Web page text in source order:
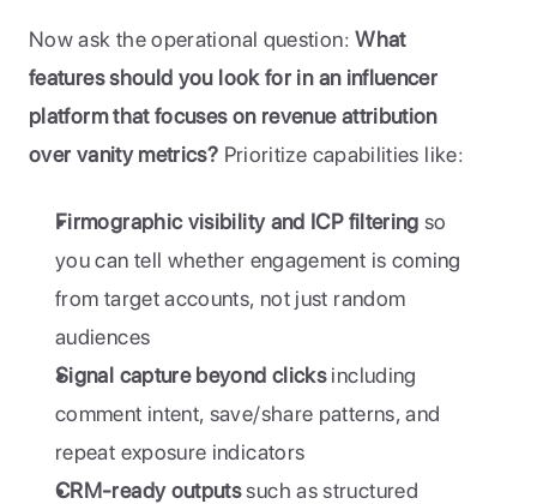
Now ask the operational question: What
features should you look for in an influencer
platform that focuses on revenue attribution
over vanity metrics? Prioritize capabilities like:
Firmographic visibility and ICP filtering so
you can tell whether engagement is coming
from target accounts, not just random
audiences
Signal capture beyond clicks including
comment intent, save/share patterns, and
repeat exposure indicators
CRM-ready outputs such as structured